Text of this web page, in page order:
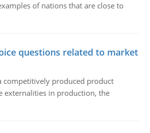
of nations that are close to
questions related to market
competitively produced product
externalities in production, the